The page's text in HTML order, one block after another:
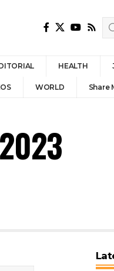
HEALTH
WORLD Share